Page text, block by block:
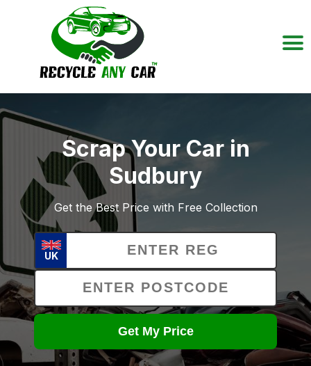
Scrap Your Car in
Sudbury
Get the Best Price with Free Collection
UK
Get My Price